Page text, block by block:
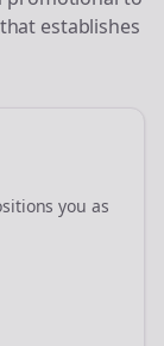
establishes
you as